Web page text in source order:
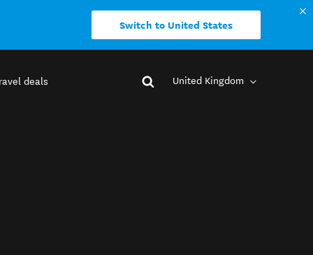
Switch to United States
deals United Kingdom